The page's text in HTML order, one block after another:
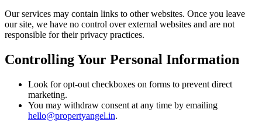
Our services may contain links to other websites. Once you leave
our site, we have no control over external websites and are not
responsible for their privacy practices.
Controlling Your Personal Information
Look for opt-out checkboxes on forms to prevent direct
marketing.
You may withdraw consent at any time by emailing
hello@propertyangel.in.